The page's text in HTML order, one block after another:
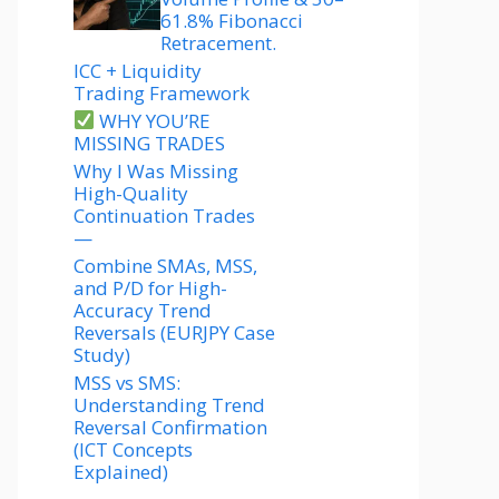
61.8% Fibonacci
Retracement.
ICC + Liquidity
Trading Framework
WHY YOU’RE
MISSING TRADES
Why I Was Missing
High-Quality
Continuation Trades
—
Combine SMAs, MSS,
and P/D for High-
Accuracy Trend
Reversals (EURJPY Case
Study)
MSS vs SMS:
Understanding Trend
Reversal Confirmation
(ICT Concepts
Explained)